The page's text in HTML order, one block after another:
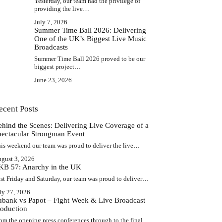
providing the live…
July 7, 2026
Summer Time Ball 2026: Delivering
One of the UK’s Biggest Live Music
Broadcasts
Summer Time Ball 2026 proved to be our
biggest project…
June 23, 2026
Posts
the Scenes: Delivering Live Coverage of a
Strongman Event
weekend our team was proud to deliver the live…
3, 2026
57: Anarchy in the UK
Friday and Saturday, our team was proud to deliver…
27, 2026
vs Papot – Fight Week & Live Broadcast
the opening press conferences through to the final